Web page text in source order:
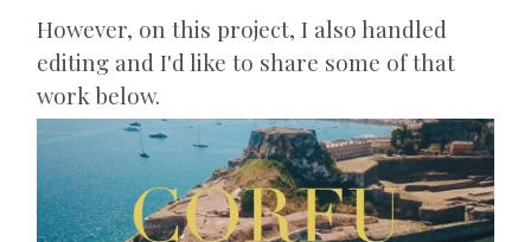
However, on this project, I also handled
editing and I'd like to share some of that
work below.